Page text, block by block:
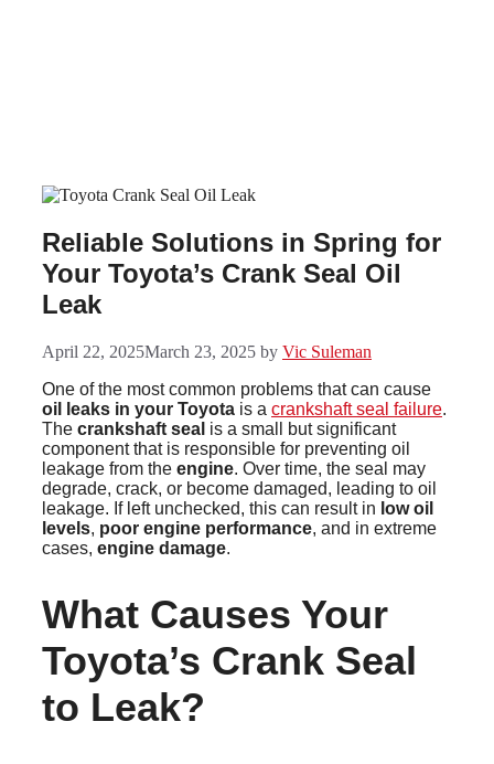
Reliable Solutions in Spring for
Your Toyota’s Crank Seal Oil
Leak
April 22, 2025March 23, 2025 by Vic Suleman
One of the most common problems that can cause
oil leaks in your Toyota is a crankshaft seal failure.
The crankshaft seal is a small but significant
component that is responsible for preventing oil
leakage from the engine. Over time, the seal may
degrade, crack, or become damaged, leading to oil
leakage. If left unchecked, this can result in low oil
levels, poor engine performance, and in extreme
cases, engine damage.
What Causes Your
Toyota’s Crank Seal
to Leak?